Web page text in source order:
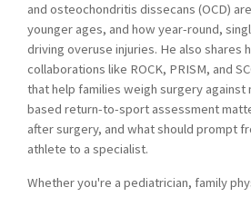
and osteochondritis dissecans (OCD)
younger ages, and how year-round,
driving overuse injuries. He also shares
collaborations like ROCK, PRISM, and
that help families weigh surgery
based return-to-sport assessment
after surgery, and what should prompt
athlete to a specialist.
Whether you're a pediatrician, family